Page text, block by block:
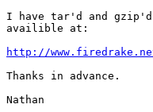
I have tar'd and
availible at:
http://
Thanks in advance.
Nathan